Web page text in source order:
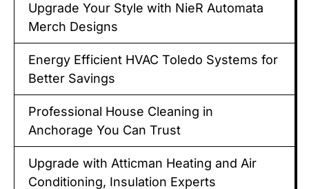
Upgrade Your Style with NieR Automata
Merch Designs
Energy Efficient HVAC Toledo Systems for
Better Savings
Professional House Cleaning in
Anchorage You Can Trust
Upgrade with Atticman Heating and Air
Conditioning, Insulation Experts